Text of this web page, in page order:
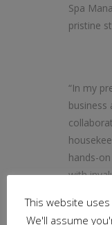
Spa
pristine
“In my
business
hands-
with
This website
We'll assume